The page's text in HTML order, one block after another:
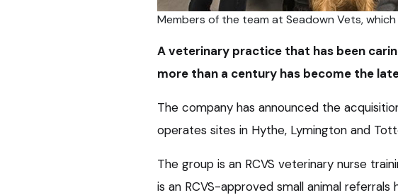
Members of the team at Seadown Vets, which
A veterinary practice that has been
more than a century has become the
The company has announced the
operates sites in Hythe, Lymington and
The group is an RCVS veterinary nurse
is an RCVS-approved small animal referrals